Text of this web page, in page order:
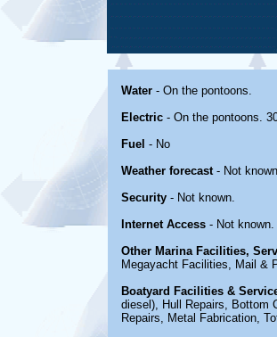
Water - On the pontoons.
Electric - On the pontoons.
Fuel - No
Weather forecast- Not
Security - Not known.
Internet Access - Not known.
Other Marina Facilities,
Megayacht Facilities, Mail &
Boatyard Facilities &
diesel), Hull Repairs, Bottom
Repairs, Metal Fabrication,